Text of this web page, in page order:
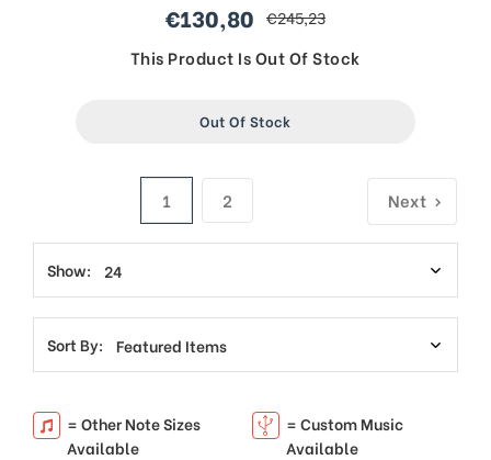
sale
price
€130,80 regular
price
€245,23
This Product Is Out Of Stock
Out Of Stock
1 2 Next
Show:
Sort By:
= Other Note Sizes
Available
= Custom Music
Available